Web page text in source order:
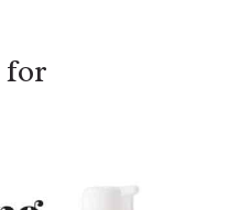
for